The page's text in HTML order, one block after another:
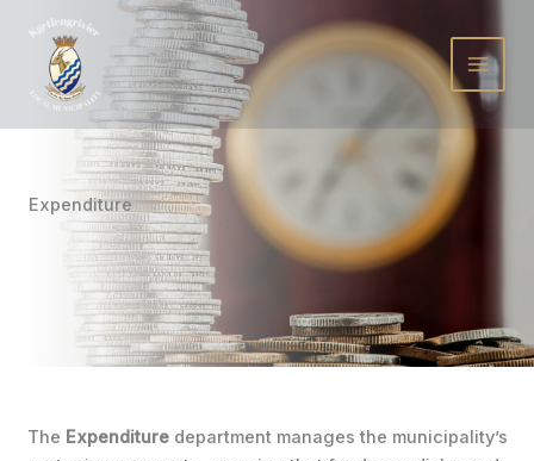
content
Expenditure
The Expenditure department manages the municipality’s